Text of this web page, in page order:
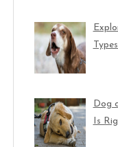
Dog
Is